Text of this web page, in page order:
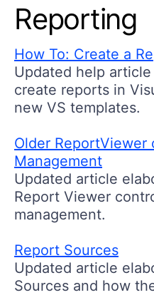
Reporting
How To: Create a
Updated help
create reports in
new VS templates.
Older ReportViewer
Management
Updated article
Report Viewer
management.
Report Sources
Updated article
Sources and how